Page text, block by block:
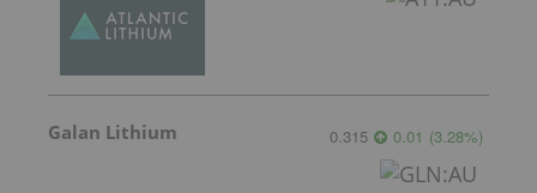
Galan Lithium 0.315 0.01 (3.28%)